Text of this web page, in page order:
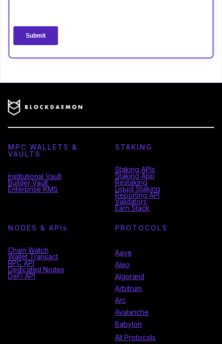
MPC WALLETS &
VAULTS
Institutional Vault
Builder Vault
Enterprise KMS
STAKING
Staking APIs
Staking App
Restaking
Liquid Staking
Reporting API
Validators
Earn Stack
NODES & API s
Chain Watch
Wallet Transact
RPC API
Dedicated Nodes
DeFi API
PROTOCOLS
Aave
Aleo
Algorand
Arbitrum
Arc
Avalanche
Babylon
All Protocols